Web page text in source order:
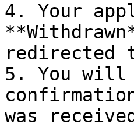
4. Your
redirected
5. You will
was